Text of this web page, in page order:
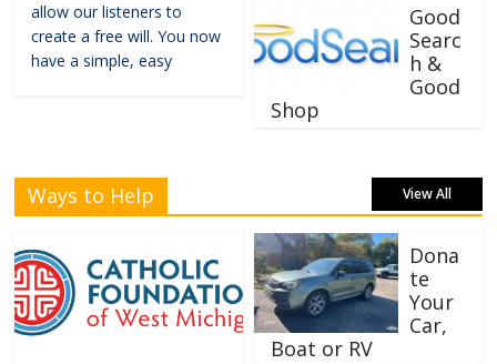
allow our listeners to
create a free will. You now
have a simple, easy
Good
Searc
h &
Good
Shop
Ways to Help View All
Dona
te
Your
Car,
Boat or RV